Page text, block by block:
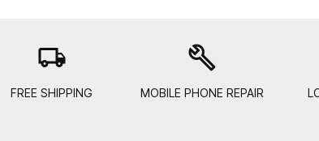
local_shipping
FREE SHIPPING
build
MOBILE PHONE REPAIR